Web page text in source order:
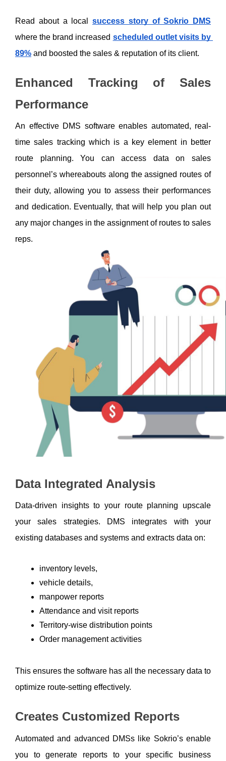
Read about a local success story of Sokrio DMS
where the brand increased scheduled outlet visits by
89% and boosted the sales & reputation of its client.
Enhanced Tracking of Sales
Performance
An effective DMS software enables automated, real-
time sales tracking which is a key element in better
route planning. You can access data on sales
personnel’s whereabouts along the assigned routes of
their duty, allowing you to assess their performances
and dedication. Eventually, that will help you plan out
any major changes in the assignment of routes to sales
reps.
Data Integrated Analysis
Data-driven insights to your route planning upscale
your sales strategies. DMS integrates with your
existing databases and systems and extracts data on:
inventory levels,
vehicle details,
manpower reports
Attendance and visit reports
Territory-wise distribution points
Order management activities
This ensures the software has all the necessary data to
optimize route-setting effectively.
Creates Customized Reports
Automated and advanced DMSs like Sokrio’s enable
you to generate reports to your specific business